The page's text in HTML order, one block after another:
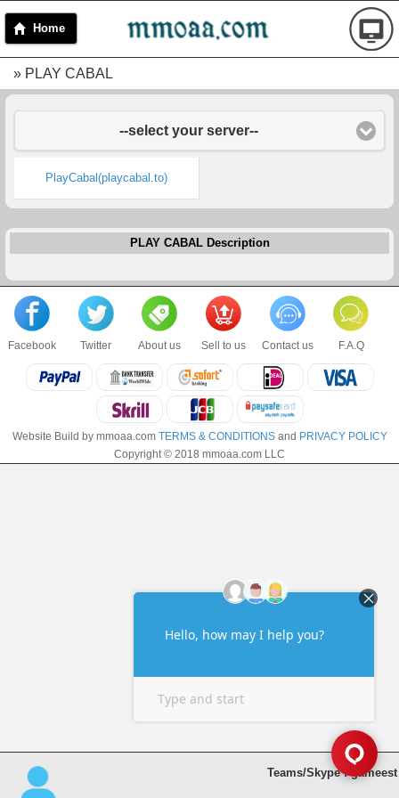
Home
» PLAY CABAL
--select your server--
PlayCabal(playcabal.to)
PLAY CABAL Description
Facebook Twitter About us Sell to us Contact us F.A.Q
Website Build by mmoaa.com TERMS & CONDITIONSand PRIVACY POLICY
Copyright © 2018 mmoaa.com LLC
Teams/Skype : gameest